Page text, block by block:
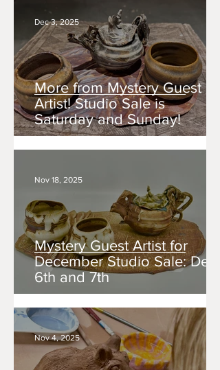
More from Mystery Guest
Artist! Studio Sale is
Saturday and Sunday!
Dec 3, 2025
Mystery Guest Artist for
December Studio Sale: Dec.
6th and 7th
Nov 18, 2025
Nov 4, 2025